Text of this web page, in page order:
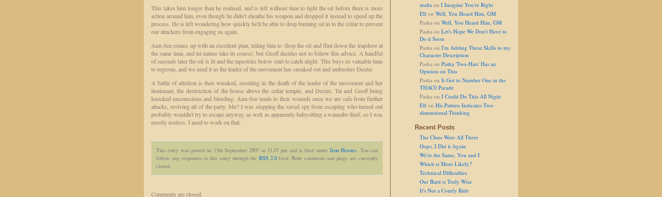
This takes him longer than he realised, and is left without time to light the oil before there is more
action around him, even though he didn't sheathe his weapon and dropped it instead to speed up the
process. He is left wondering how quickly he'll be able to drop burning oil in to the cellar to prevent
our attackers from engaging us again.
Ann-See comes up with an excellent plan, telling him to 'drop the oil and flint down the trapdoor at
the same time, and let nature take its course', but Geoff decides not to follow this advice. A handful
of seconds later the oil is lit and the tapestries below start to catch alight. This buys us valuable time
to regroup, and we need it as the leader of the movement has sneaked out and ambushes Dexter.
A battle of attrition is then wreaked, resulting in the death of the leader of the movement and her
lieutenant, the destruction of the house above the cellar temple, and Dexter, Tal and Geoff being
knocked unconscious and bleeding. Ann-See tends to their wounds once we are safe from further
attacks, reviving all of the party. Me? I was stopping the saved spy from escaping who turned out
probably wouldn't try to escape anyway, as well as apparently babysitting a wannabe thief, so I was
mostly useless. I need to work on that.
This entry was posted on 13th September 2007 at 11.07 pm and is filed under Iron Heroes. You can
follow any responses to this entry through the RSS 2.0feed. Both comments and pings are currently
closed.
Comments are closed.
mafia on I Imagine You're Right
Elf on Well, You Heard Him, GM
Pasha on Well, You Heard Him, GM
Pasha on Let's Hope We Don't Have to
Do it Soon
Pasha on I'm Adding These Skills to my
Character Description
Pasha on Pasha 'Two-Hats' Has an
Opinion on This
Pasha on It Got to Number One in the
THAC0 Parade
Pasha on I Could Do This All Night
Elf on His Pattern Indicates Two-
dimensional Thinking
Recent Posts
The Clues Were All There
Oops, I Did it Again
We're the Same, You and I
Which is More Likely?
Technical Difficulties
Our Bard is Truly Wise
It's Not a Comfy Ride